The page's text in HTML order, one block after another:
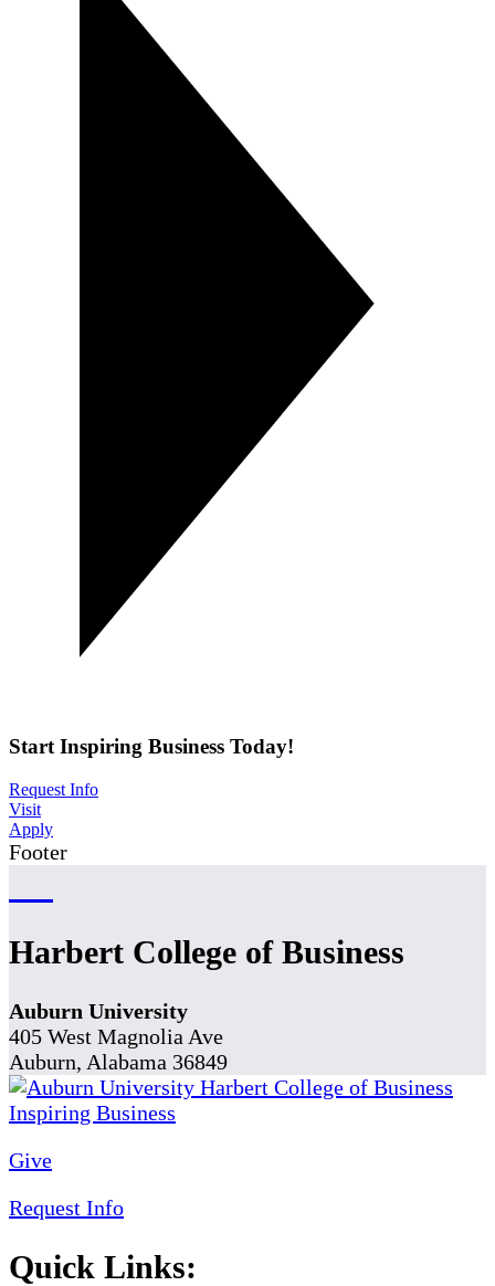
Start Inspiring Business Today!
Request Info
Visit
Apply
Footer
Harbert College of Business
Auburn University
405 West Magnolia Ave
Auburn, Alabama 36849
Give
Request Info
Quick Links: